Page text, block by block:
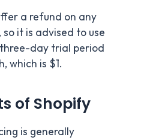
a refund on any
it is advised to use
day trial period
which is $1.
of Shopify
is generally